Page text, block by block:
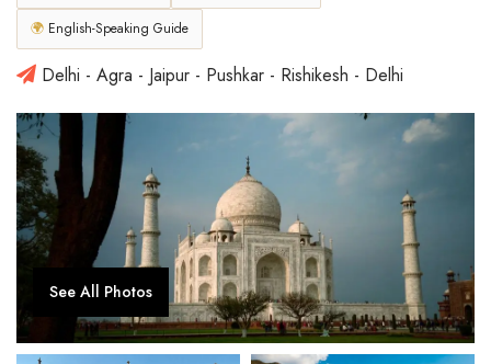
🌍 English-Speaking Guide
Delhi - Agra - Jaipur - Pushkar - Rishikesh - Delhi
See All Photos